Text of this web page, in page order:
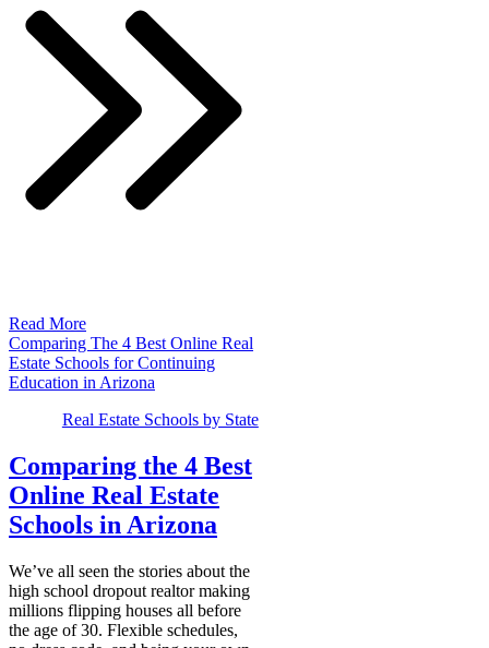
Read More
Comparing The 4 Best Online Real
Estate Schools for Continuing
Education in Arizona
Real Estate Schools by State
Comparing the 4 Best
Online Real Estate
Schools in Arizona
We’ve all seen the stories about the
high school dropout realtor making
millions flipping houses all before
the age of 30. Flexible schedules,